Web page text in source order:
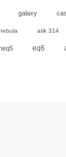
galaxy
atik 314
eq6